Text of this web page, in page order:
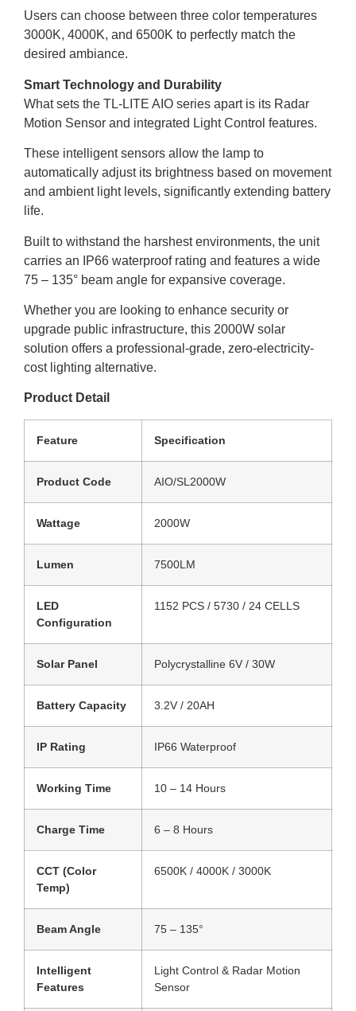
Users can choose between three color temperatures
3000K, 4000K, and 6500K to perfectly match the
desired ambiance.
Smart Technology and Durability
What sets the TL-LITE AIO series apart is its Radar
Motion Sensor and integrated Light Control features.
These intelligent sensors allow the lamp to
automatically adjust its brightness based on movement
and ambient light levels, significantly extending battery
life.
Built to withstand the harshest environments, the unit
carries an IP66 waterproof rating and features a wide
75 – 135° beam angle for expansive coverage.
Whether you are looking to enhance security or
upgrade public infrastructure, this 2000W solar
solution offers a professional-grade, zero-electricity-
cost lighting alternative.
Product Detail
Feature Specification
Product Code AIO/SL2000W
Wattage 2000W
Lumen 7500LM
LED
Configuration
1152 PCS / 5730 / 24 CELLS
Solar Panel Polycrystalline 6V / 30W
Battery Capacity 3.2V / 20AH
IP Rating IP66 Waterproof
Working Time 10 – 14 Hours
Charge Time 6 – 8 Hours
CCT (Color
Temp)
6500K / 4000K / 3000K
Beam Angle 75 – 135°
Intelligent
Features
Light Control & Radar Motion
Sensor